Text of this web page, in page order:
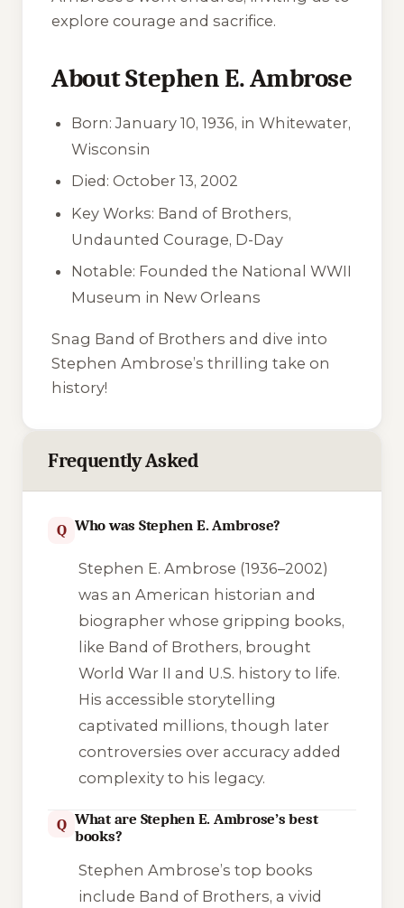
explore courage and sacrifice.
About Stephen E. Ambrose
Born: January 10, 1936, in Whitewater,
Wisconsin
Died: October 13, 2002
Key Works: Band of Brothers,
Undaunted Courage, D-Day
Notable: Founded the National WWII
Museum in New Orleans
Snag Band of Brothers and dive into
Stephen Ambrose’s thrilling take on
history!
Frequently Asked
Q Who was Stephen E. Ambrose?
Stephen E. Ambrose (1936–2002)
was an American historian and
biographer whose gripping books,
like Band of Brothers, brought
World War II and U.S. history to life.
His accessible storytelling
captivated millions, though later
controversies over accuracy added
complexity to his legacy.
Q What are Stephen E. Ambrose’s best
books?
Stephen Ambrose’s top books
include Band of Brothers, a vivid